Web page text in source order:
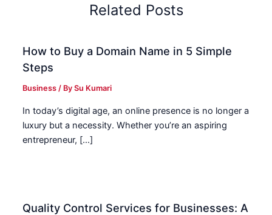
Related Posts
How to Buy a Domain Name in 5 Simple
Steps
Business / BySu Kumari
In today’s digital age, an online presence is no longer a
luxury but a necessity. Whether you’re an aspiring
entrepreneur, […]
Quality Control Services for Businesses: A